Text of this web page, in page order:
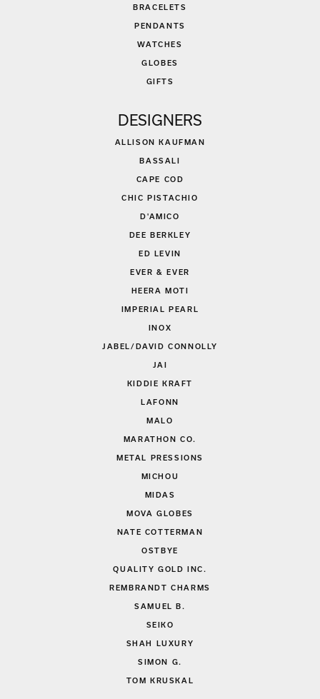
BRACELETS
PENDANTS
WATCHES
GLOBES
GIFTS
DESIGNERS
ALLISON KAUFMAN
BASSALI
CAPE COD
CHIC PISTACHIO
D'AMICO
DEE BERKLEY
ED LEVIN
EVER & EVER
HEERA MOTI
IMPERIAL PEARL
INOX
JABEL/DAVID CONNOLLY
JAI
KIDDIE KRAFT
LAFONN
MALO
MARATHON CO.
METAL PRESSIONS
MICHOU
MIDAS
MOVA GLOBES
NATE COTTERMAN
OSTBYE
QUALITY GOLD INC.
REMBRANDT CHARMS
SAMUEL B.
SEIKO
SHAH LUXURY
SIMON G.
TOM KRUSKAL